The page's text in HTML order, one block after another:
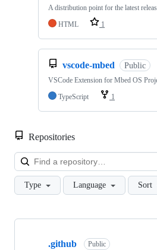
A distribution point for the latest
HTML
1
vscode-mbed Public
VSCode Extension for Mbed OS
TypeScript
1
Repositories
Type Language Sort
Showing
.github Public